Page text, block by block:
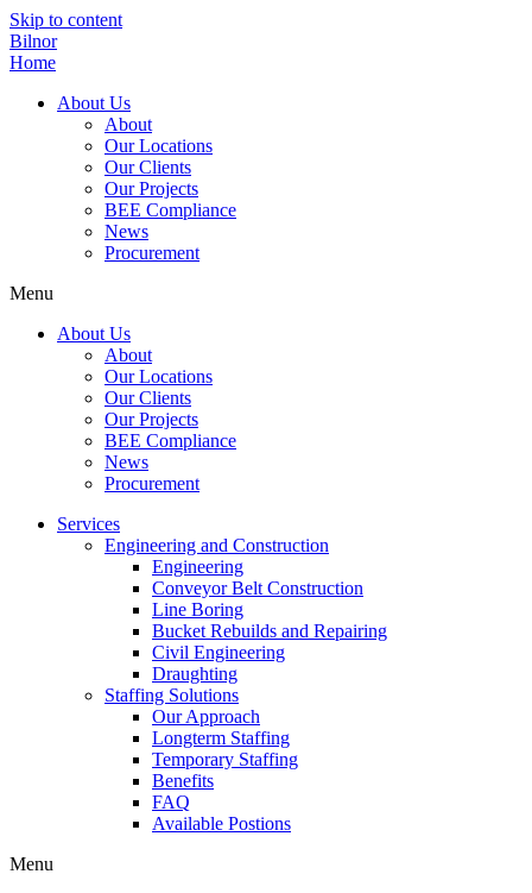
Skip to content
Bilnor
Home
About Us
About
Our Locations
Our Clients
Our Projects
BEE Compliance
News
Procurement
Menu
About Us
About
Our Locations
Our Clients
Our Projects
BEE Compliance
News
Procurement
Services
Engineering and Construction
Engineering
Conveyor Belt Construction
Line Boring
Bucket Rebuilds and Repairing
Civil Engineering
Draughting
Staffing Solutions
Our Approach
Longterm Staffing
Temporary Staffing
Benefits
FAQ
Available Postions
Menu